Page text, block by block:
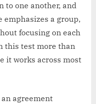
one another, and
emphasizes a group,
focusing on each
this test more than
it works across most
agreement